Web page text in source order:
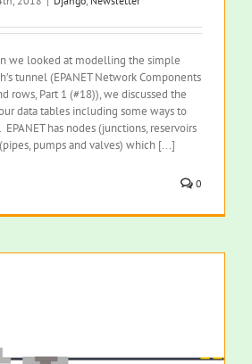
we looked at modelling the simple
tunnel (EPANET Network Components
rows, Part 1 (#18)), we discussed the
data tables including some ways to
EPANET has nodes (junctions, reservoirs
pumps and valves) which [...]
0